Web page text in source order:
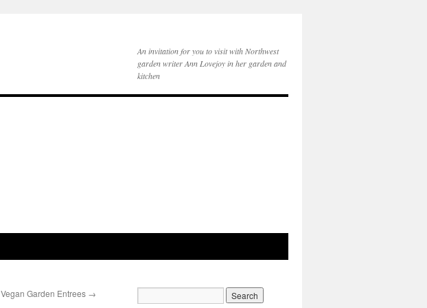
An invitation for you to visit with Northwest
garden writer Ann Lovejoy in her garden and
kitchen
Vegan Garden Entrees →